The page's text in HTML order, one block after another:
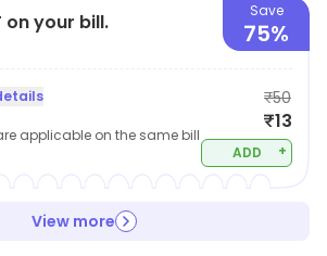
on your bill. Save
75%
applicable on the same bill
₹50
₹13
ADD +
View more